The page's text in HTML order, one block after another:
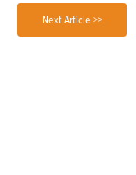
Next Article >>